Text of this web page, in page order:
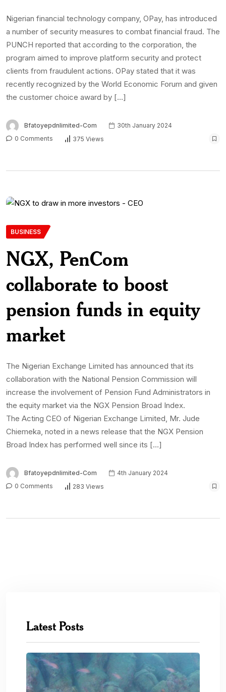
Nigerian financial technology company, OPay, has introduced
a number of security measures to combat financial fraud. The
PUNCH reported that according to the corporation, the
program aimed to improve platform security and protect
clients from fraudulent actions. OPay stated that it was
recently recognized by the World Economic Forum and given
the customer choice award by […]
Bfatoyepdnlimited-Com
30th January 2024
0 Comments
375 Views
BUSINESS
NGX, PenCom
collaborate to boost
pension funds in equity
market
The Nigerian Exchange Limited has announced that its
collaboration with the National Pension Commission will
increase the involvement of Pension Fund Administrators in
the equity market via the NGX Pension Broad Index.
The Acting CEO of Nigerian Exchange Limited, Mr. Jude
Chiemeka, noted in a news release that the NGX Pension
Broad Index has performed well since its […]
Bfatoyepdnlimited-Com
4th January 2024
0 Comments
283 Views
Latest Posts